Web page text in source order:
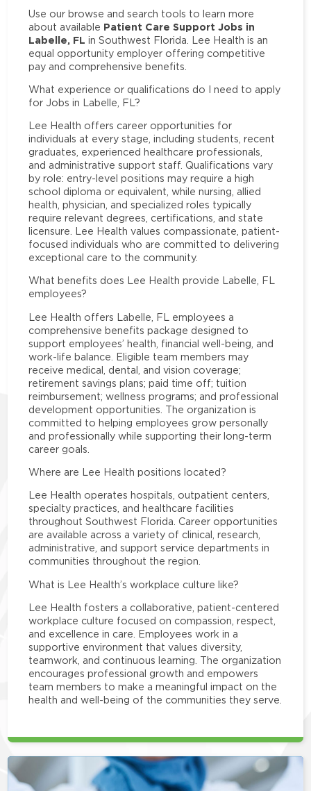
Use our browse and search tools to learn more
about available Patient Care Support Jobs in
Labelle, FL in Southwest Florida. Lee Health is an
equal opportunity employer offering competitive
pay and comprehensive benefits.
What experience or qualifications do I need to apply
for Jobs in Labelle, FL?
Lee Health offers career opportunities for
individuals at every stage, including students, recent
graduates, experienced healthcare professionals,
and administrative support staff. Qualifications vary
by role: entry-level positions may require a high
school diploma or equivalent, while nursing, allied
health, physician, and specialized roles typically
require relevant degrees, certifications, and state
licensure. Lee Health values compassionate, patient-
focused individuals who are committed to delivering
exceptional care to the community.
What benefits does Lee Health provide Labelle, FL
employees?
Lee Health offers Labelle, FL employees a
comprehensive benefits package designed to
support employees’ health, financial well-being, and
work-life balance. Eligible team members may
receive medical, dental, and vision coverage;
retirement savings plans; paid time off; tuition
reimbursement; wellness programs; and professional
development opportunities. The organization is
committed to helping employees grow personally
and professionally while supporting their long-term
career goals.
Where are Lee Health positions located?
Lee Health operates hospitals, outpatient centers,
specialty practices, and healthcare facilities
throughout Southwest Florida. Career opportunities
are available across a variety of clinical, research,
administrative, and support service departments in
communities throughout the region.
What is Lee Health’s workplace culture like?
Lee Health fosters a collaborative, patient-centered
workplace culture focused on compassion, respect,
and excellence in care. Employees work in a
supportive environment that values diversity,
teamwork, and continuous learning. The organization
encourages professional growth and empowers
team members to make a meaningful impact on the
health and well-being of the communities they serve.